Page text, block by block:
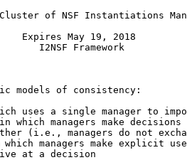
of NSF Instantiations
Expires May 19, 2018
I2NSF Framework
models of consistency:
uses a single manager to
which managers make decisions
(i.e., managers do not
which managers make explicit
at a decision